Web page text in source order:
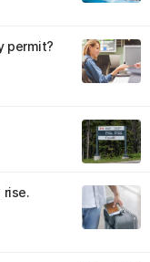
permit?
rise.